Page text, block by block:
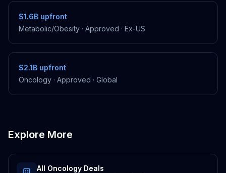
$1.6B upfront
Metabolic/Obesity · Approved · Ex-US
$2.1B upfront
Oncology · Approved · Global
Explore More
All Oncology Deals